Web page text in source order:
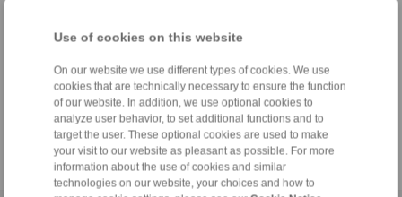
Use of cookies on this website
On our website we use different types of cookies. We use
cookies that are technically necessary to ensure the function
of our website. In addition, we use optional cookies to
analyze user behavior, to set additional functions and to
target the user. These optional cookies are used to make
your visit to our website as pleasant as possible. For more
information about the use of cookies and similar
technologies on our website, your choices and how to
Datasheet SG
Catalogue Overload Clutches